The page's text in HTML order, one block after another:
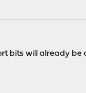
bits will already be